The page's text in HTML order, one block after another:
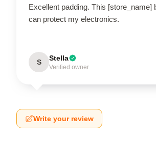
Excellent padding. This [store_name]
can protect my electronics.
S Stella
Verified owner
Write your review